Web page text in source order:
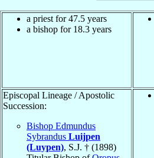
a priest for 47.5 years
a bishop for 18.3 years
Episcopal Lineage / Apostolic
Succession:
Bishop Edmundus
Sybrandus Luijpen
(Luypen), S.J. † (1898)